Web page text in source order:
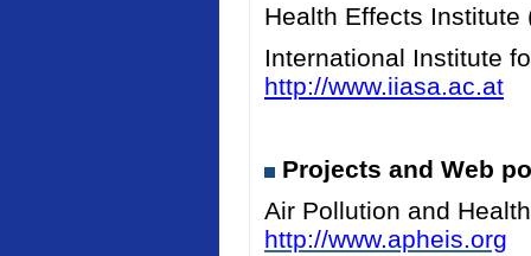
Health Effects
International Institute
http://www.iiasa.ac.at
Projects and Web
Air Pollution and
http://www.apheis.org